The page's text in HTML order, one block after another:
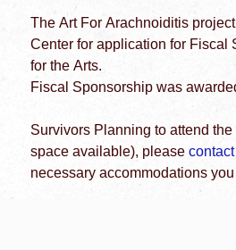
The Art For Arachnoiditis
Center for application for Fiscal
for the Arts.
Fiscal Sponsorship was
Survivors Planning to attend the
space available), pleasecontact
necessary accommodations